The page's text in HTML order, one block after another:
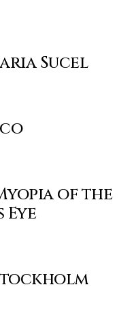
Sucel
of the